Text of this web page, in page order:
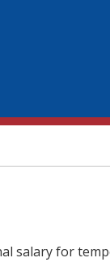
salary for